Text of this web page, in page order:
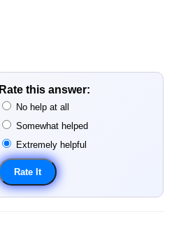
Rate this answer:
No help at all
Somewhat helped
Extremely helpful